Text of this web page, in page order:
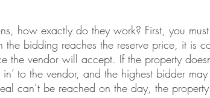
how exactly do they work? First, you
bidding reaches the reserve price, it is
the vendor will accept. If the property
in’ to the vendor, and the highest bidder
can’t be reached on the day, the